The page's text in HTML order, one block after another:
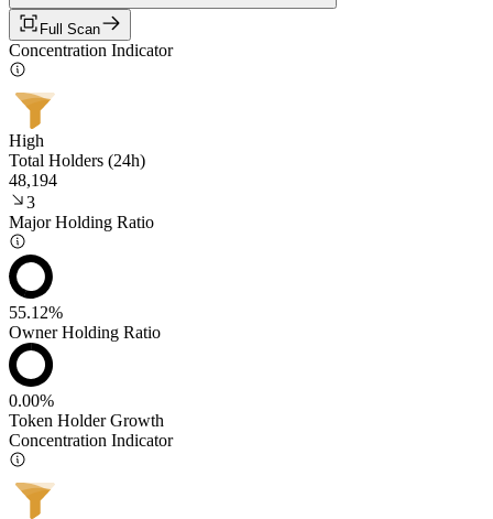
Full Scan
Concentration Indicator
High
Total Holders (24h)
48,194
3
Major Holding Ratio
55.12%
Owner Holding Ratio
0.00%
Token Holder Growth
Concentration Indicator